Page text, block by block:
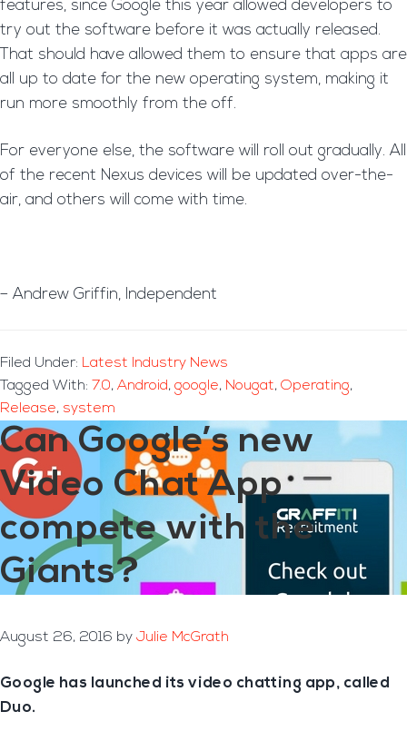
features, since Google this year allowed developers to
try out the software before it was actually released.
That should have allowed them to ensure that apps are
all up to date for the new operating system, making it
run more smoothly from the off.
For everyone else, the software will roll out gradually. All
of the recent Nexus devices will be updated over-the-
air, and others will come with time.
– Andrew Griffin, Independent
Filed Under: Latest Industry News
Tagged With: 7.0, Android, google, Nougat, Operating,
Release, system
Can Google’s new
Video Chat App
compete with the
Giants?
August 26, 2016 by Julie McGrath
Google has launched its video chatting app, called
Duo.